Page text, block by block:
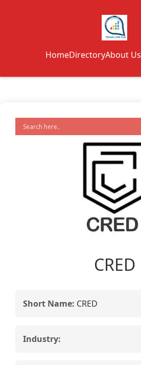
HomeDirectoryAbout Us
CRED
Short Name: CRED
Industry: